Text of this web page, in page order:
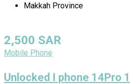
Makkah Province
2,500 SAR
Mobile Phone
Unlocked I phone 14Pro